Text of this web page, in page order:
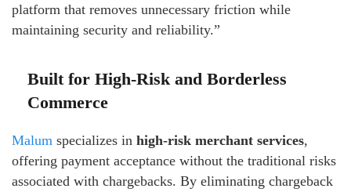
platform that removes unnecessary friction while
maintaining security and reliability.”
Built for High-Risk and Borderless
Commerce
Malum specializes in high-risk merchant services,
offering payment acceptance without the traditional risks
associated with chargebacks. By eliminating chargeback